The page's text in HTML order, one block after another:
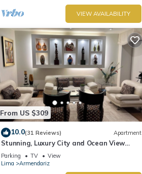
VIEW AVAILABILITY
From US $309
10.0(31 Reviews) Apartment
Stunning, Luxury City and Ocean View
Apartment in the Heart of Miraflores
Parking TV
View
Lima
Armendariz